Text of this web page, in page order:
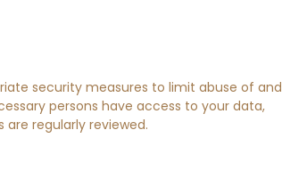
security measures to limit abuse of and
persons have access to your data,
regularly reviewed.